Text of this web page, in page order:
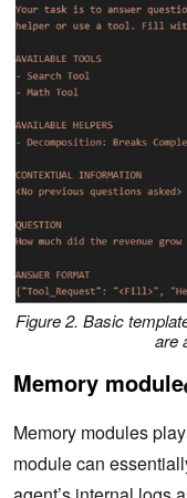
Figure 2. Basic
are
Memory module
Memory modules
module can